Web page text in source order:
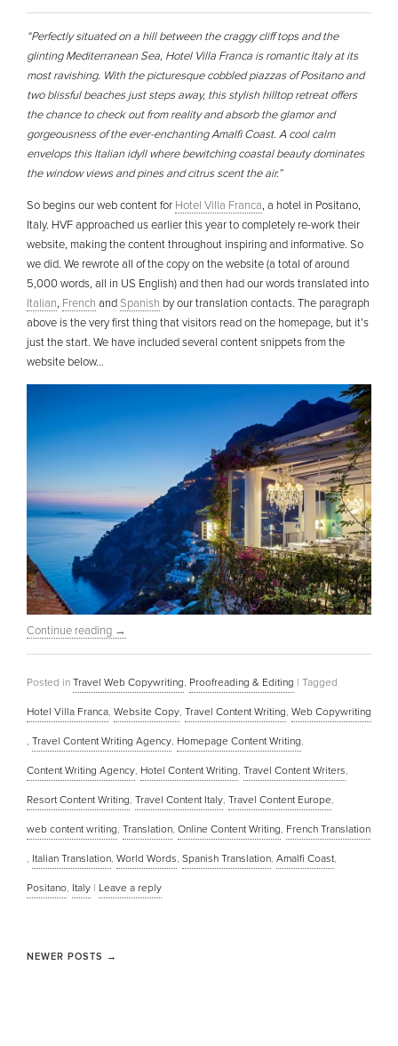
“Perfectly situated on a hill between the craggy cliff tops and the
glinting Mediterranean Sea, Hotel Villa Franca is romantic Italy at its
most ravishing. With the picturesque cobbled piazzas of Positano and
two blissful beaches just steps away, this stylish hilltop retreat offers
the chance to check out from reality and absorb the glamor and
gorgeousness of the ever-enchanting Amalfi Coast. A cool calm
envelops this Italian idyll where bewitching coastal beauty dominates
the window views and pines and citrus scent the air.”
So begins our web content for Hotel Villa Franca, a hotel in Positano,
Italy. HVF approached us earlier this year to completely re-work their
website, making the content throughout inspiring and informative. So
we did. We rewrote all of the copy on the website (a total of around
5,000 words, all in US English) and then had our words translated into
Italian, French andSpanish by our translation contacts. The paragraph
above is the very first thing that visitors read on the homepage, but it’s
just the start. We have included several content snippets from the
website below…
Continue reading →
Posted in Travel Web Copywriting, Proofreading & Editing | Tagged
Hotel Villa Franca, Website Copy, Travel Content Writing, Web Copywriting
, Travel Content Writing Agency, Homepage Content Writing,
Content Writing Agency, Hotel Content Writing, Travel Content Writers,
Resort Content Writing, Travel Content Italy, Travel Content Europe,
web content writing, Translation, Online Content Writing, French Translation
, Italian Translation, World Words, Spanish Translation, Amalfi Coast,
Positano, Italy | Leave a reply
NEWER POSTS →